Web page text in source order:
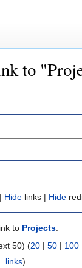
to
Hide links | Hide
to Projects:
50) (20 | 50 | 100
links)